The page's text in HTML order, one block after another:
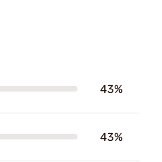
43%
43%